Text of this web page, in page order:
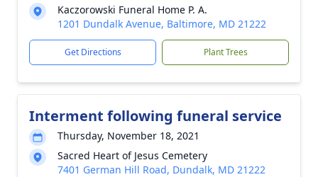
Kaczorowski Funeral Home P. A.
1201 Dundalk Avenue, Baltimore, MD 21222
Get Directions Plant Trees
Interment following funeral service
Thursday, November 18, 2021
Sacred Heart of Jesus Cemetery
7401 German Hill Road, Dundalk, MD 21222